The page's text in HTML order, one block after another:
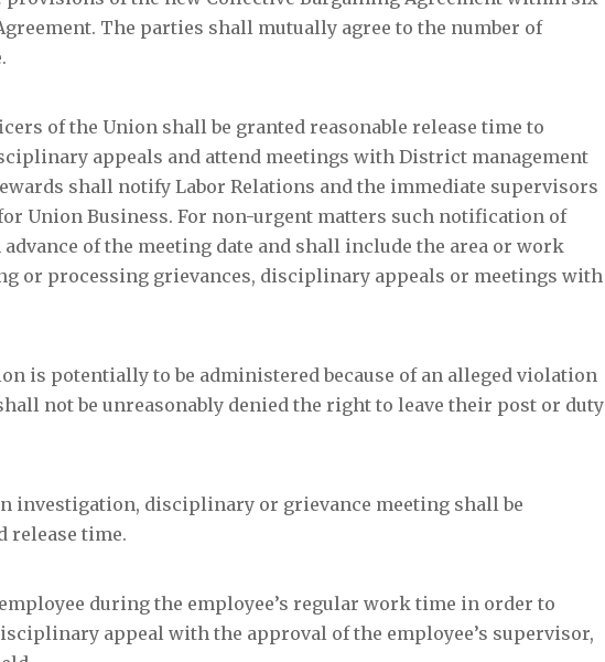
The parties shall mutually agree to the number of
of the Union shall be granted reasonable release time to
appeals and attend meetings with District management
shall notify Labor Relations and the immediate supervisors
Union Business. For non-urgent matters such notification of
of the meeting date and shall include the area or work
or processing grievances, disciplinary appeals or meetings with
is potentially to be administered because of an alleged violation
not be unreasonably denied the right to leave their post or duty
investigation, disciplinary or grievance meeting shall be
release time.
during the employee’s regular work time in order to
appeal with the approval of the employee’s supervisor,